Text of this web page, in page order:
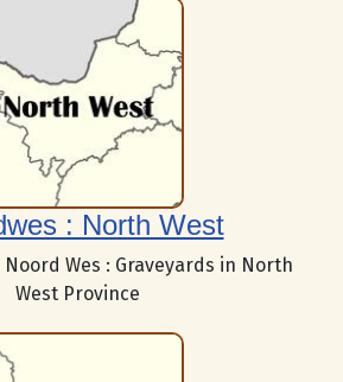
: North West
Wes : Graveyards in North
West Province